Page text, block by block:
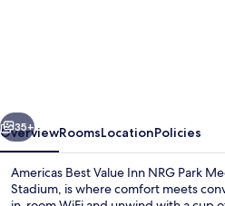
Park
Medical
Center
Next
35+
OverviewRoomsLocationPolicies
Americas Best Value Inn NRG Park
Stadium, is where comfort meets